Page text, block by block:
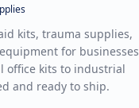
kits, trauma supplies,
for businesses
office kits to industrial
and ready to ship.